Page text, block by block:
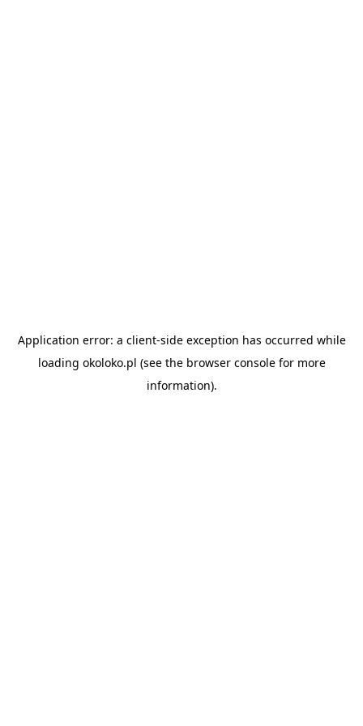
Application error: a client-side exception has occurred while
loading okoloko.pl (see the browser consolefor more
information).